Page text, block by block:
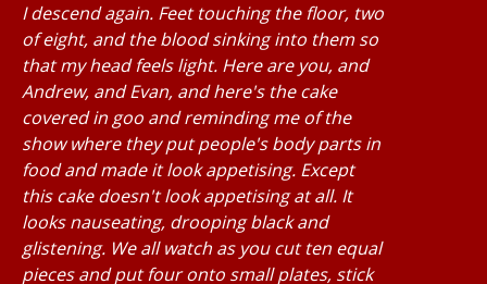
I descend again. Feet touching the floor, two
of eight, and the blood sinking into them so
that my head feels light. Here are you, and
Andrew, and Evan, and here's the cake
covered in goo and reminding me of the
show where they put people's body parts in
food and made it look appetising. Except
this cake doesn't look appetising at all. It
looks nauseating, drooping black and
glistening. We all watch as you cut ten equal
pieces and put four onto small plates, stick